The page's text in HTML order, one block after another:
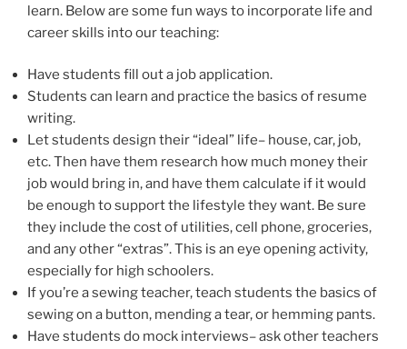
learn. Below are some fun ways to incorporate life and
career skills into our teaching:
Have students fill out a job application.
Students can learn and practice the basics of resume
writing.
Let students design their “ideal” life– house, car, job,
etc. Then have them research how much money their
job would bring in, and have them calculate if it would
be enough to support the lifestyle they want. Be sure
they include the cost of utilities, cell phone, groceries,
and any other “extras”. This is an eye opening activity,
especially for high schoolers.
If you’re a sewing teacher, teach students the basics of
sewing on a button, mending a tear, or hemming pants.
Have students do mock interviews– ask other teachers